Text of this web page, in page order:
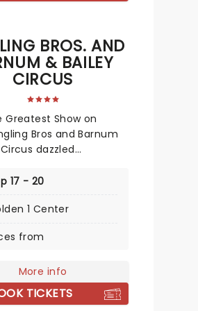
BROS. AND
& BAILEY
CIRCUS
Greatest Show on
Bros and Barnum
dazzled
Now back and
chance to witness the
the world-famous
speeding
and incredible
17 - 20
1 Center
from
More info
TICKETS